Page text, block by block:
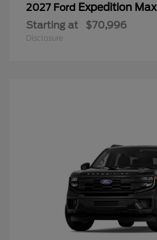
2027 Ford Expedition Max
Starting at $70,996
Disclosure